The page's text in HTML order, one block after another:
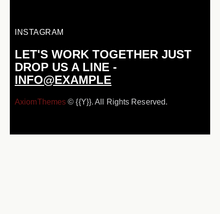
INSTAGRAM
LET'S WORK TOGETHER JUST
DROP US A LINE -
INFO@EXAMPLE
AxiomThemes © {{Y}}. All Rights Reserved.